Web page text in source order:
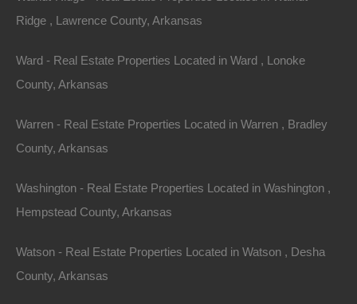
Grab a great deal on a cheap property in Newport
Ridge , Lawrence County, Arkansas
Ward - Real Estate Properties Located in Ward , Lonoke
County, Arkansas
Warren - Real Estate Properties Located in Warren , Bradley
County, Arkansas
Washington - Real Estate Properties Located in Washington ,
Hempstead County, Arkansas
Watson - Real Estate Properties Located in Watson , Desha
County, Arkansas